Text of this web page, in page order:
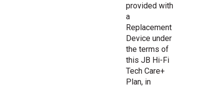
provided with
a
Replacement
Device under
the terms of
this JB Hi-Fi
Tech Care+
Plan, in